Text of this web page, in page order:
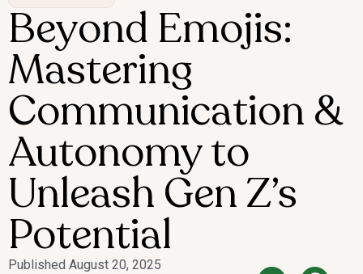
Beyond Emojis:
Mastering
Communication &
Autonomy to
Unleash Gen Z’s
Potential
Published August 20, 2025